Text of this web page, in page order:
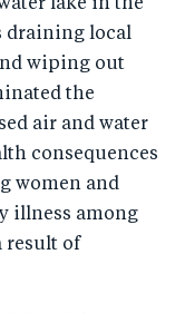
lake in the
draining local
wiping out
the
air and water
consequences
women and
illness among
result of